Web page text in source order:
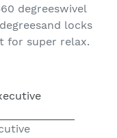
degreeswivel
locks
for super relax.